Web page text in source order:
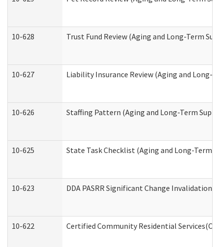
10-628 Trust Fund Review (Aging and Long-Term
10-627 Liability Insurance Review (Aging and Long-
10-626 Staffing Pattern (Aging and Long-Term
10-625 State Task Checklist (Aging and Long-Term
10-623 DDA PASRR Significant Change
10-622 Certified Community Residential